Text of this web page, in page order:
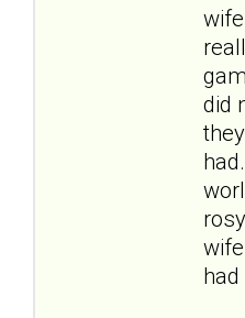
did